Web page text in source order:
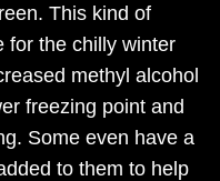
This kind of
for the chilly winter
methyl alcohol
freezing point and
Some even have a
to them to help